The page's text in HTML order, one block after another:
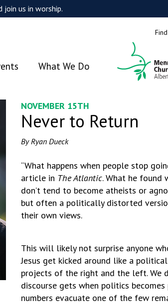
join us in worship.
What We Do
NOVEMBER 15TH
Never to Return
By Ryan Dueck
“What happens when people stop
article in The Atlantic. What he found
don’t tend to become atheists or
but often a politically distorted
their own views.
This will likely not surprise anyone
Jesus get kicked around like a
projects of the right and the left. We
discourse gets when politics
numbers evacuate one of the few